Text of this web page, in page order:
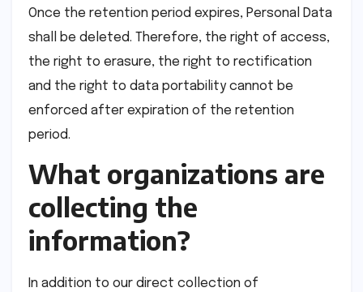
Once the retention period expires, Personal Data
shall be deleted. Therefore, the right of access,
the right to erasure, the right to rectification
and the right to data portability cannot be
enforced after expiration of the retention
period.
What organizations are
collecting the
information?
In addition to our direct collection of